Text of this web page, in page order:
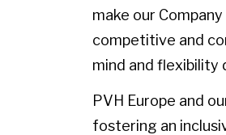
make our
competitive and
mind and flexibility
PVH Europe and
fostering an